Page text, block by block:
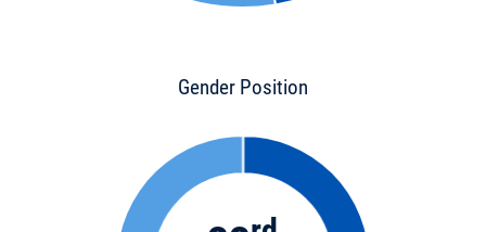
Gender Position